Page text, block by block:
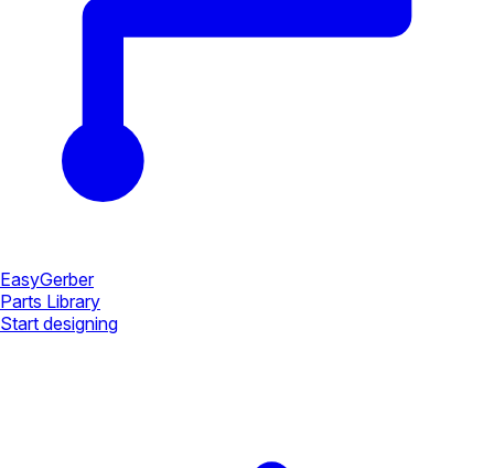
EasyGerber
Parts Library
Start designing